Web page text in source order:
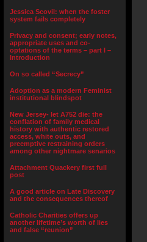
Jessica Scovil: when the foster
system fails completely
Privacy and consent; early notes,
appropriate uses and co-
optations of the terms – part I –
Introduction
On so called “Secrecy”
Adoption as a modern Feminist
institutional blindspot
New Jersey- let A752 die: the
conflation of family medical
history with authentic restored
access, white outs, and
preemptive restraining orders
among other nightmare senarios
Attachment Quackery first full
post
A good article on Late Discovery
and the consequences thereof
Catholic Charities offers up
another lifetime’s worth of lies
and false “reunion”